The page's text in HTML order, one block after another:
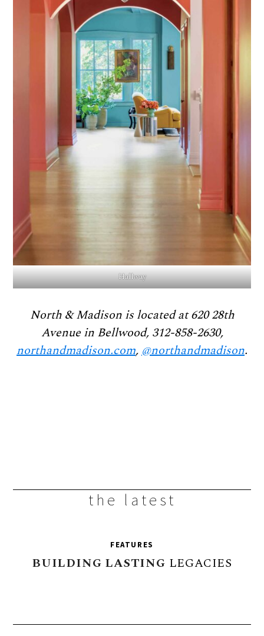
Hallway
North & Madison is located at 620 28th
Avenue in Bellwood, 312-858-2630,
northandmadison.com,@northandmadison.
the latest
FEATURES
BUILDING LASTING LEGACIES